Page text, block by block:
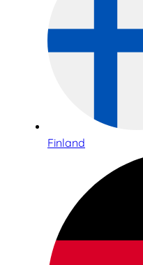
Finland